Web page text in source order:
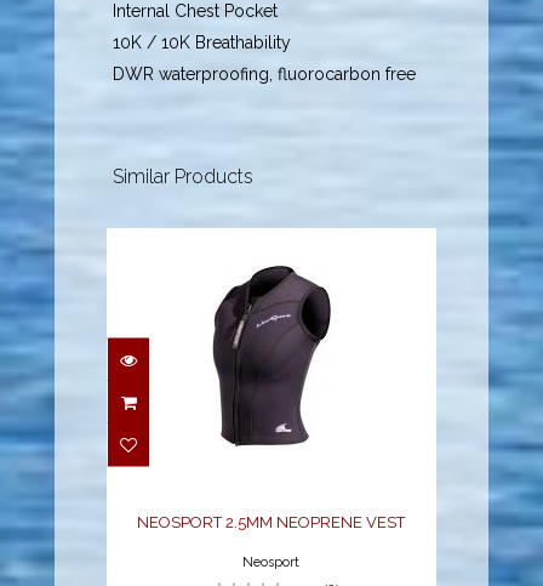
Internal Chest Pocket
10K / 10K Breathability
DWR waterproofing, fluorocarbon free
Similar Products
NEOSPORT 2.5MM
NEOPRENE VEST
NEOSPORT 2.5MM NEOPRENE VEST
Neosport